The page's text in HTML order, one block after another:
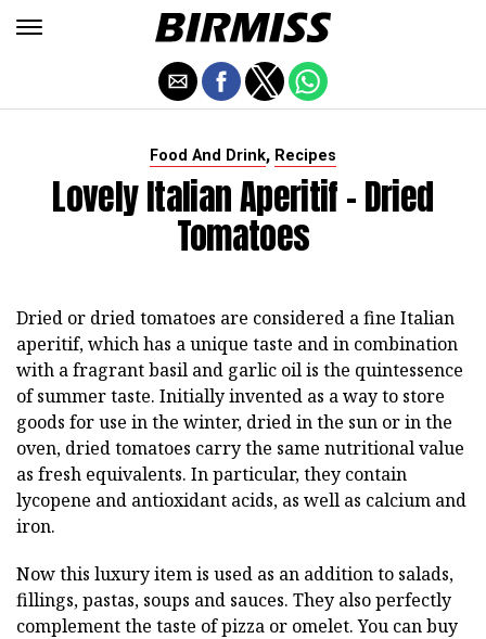
Food And Drink, Recipes
Lovely Italian Aperitif - Dried
Tomatoes
Dried or dried tomatoes are considered a fine Italian
aperitif, which has a unique taste and in combination
with a fragrant basil and garlic oil is the quintessence
of summer taste. Initially invented as a way to store
goods for use in the winter, dried in the sun or in the
oven, dried tomatoes carry the same nutritional value
as fresh equivalents. In particular, they contain
lycopene and antioxidant acids, as well as calcium and
iron.
Now this luxury item is used as an addition to salads,
fillings, pastas, soups and sauces. They also perfectly
complement the taste of pizza or omelet. You can buy